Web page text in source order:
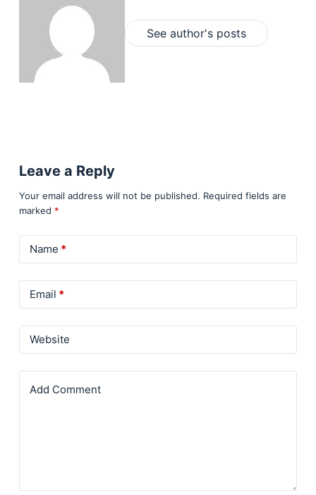
See author's posts
Leave a Reply
Your email address will not be published. Required fields are
marked *
Name *
Email *
Website
Add Comment